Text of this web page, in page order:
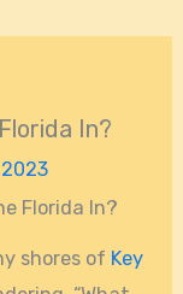
In?
Florida In?
shores of Key